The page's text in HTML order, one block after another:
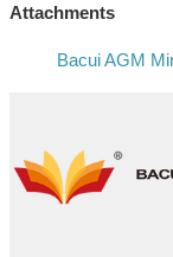
Attachments
Bacui AGM